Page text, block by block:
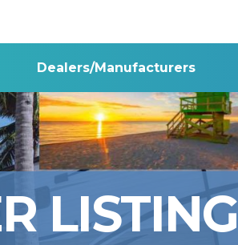
Dealers/Manufacturers
LISTING